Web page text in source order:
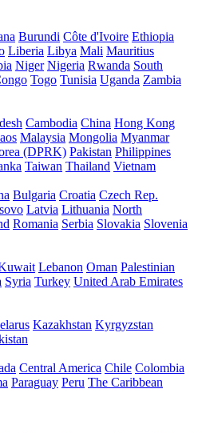
Burundi Côte d'Ivoire Ethiopia
Liberia Libya Mali Mauritius
Niger Nigeria Rwanda South
Togo Tunisia Uganda Zambia
Cambodia China Hong Kong
Malaysia Mongolia Myanmar
(DPRK) Pakistan Philippines
Taiwan Thailand Vietnam
Bulgaria Croatia Czech Rep.
Latvia Lithuania North
Romania Serbia Slovakia Slovenia
Lebanon Oman Palestinian
Syria Turkey United Arab Emirates
Kazakhstan Kyrgyzstan
Central America Chile Colombia
Paraguay Peru The Caribbean